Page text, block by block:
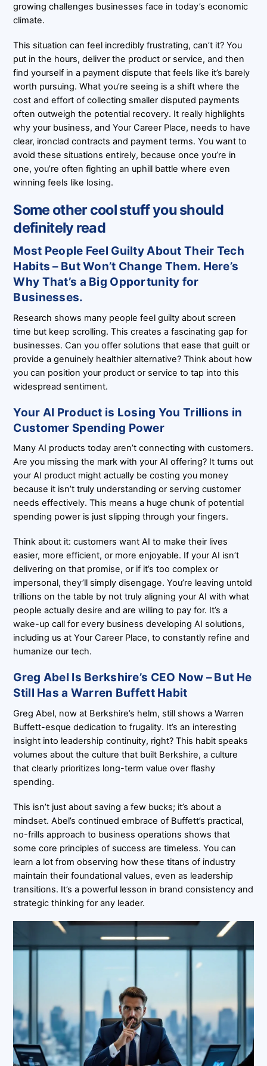
growing challenges businesses face in today’s economic
climate.
This situation can feel incredibly frustrating, can’t it? You
put in the hours, deliver the product or service, and then
find yourself in a payment dispute that feels like it’s barely
worth pursuing. What you’re seeing is a shift where the
cost and effort of collecting smaller disputed payments
often outweigh the potential recovery. It really highlights
why your business, and Your Career Place, needs to have
clear, ironclad contracts and payment terms. You want to
avoid these situations entirely, because once you’re in
one, you’re often fighting an uphill battle where even
winning feels like losing.
Some other cool stuff you should
definitely read
Most People Feel Guilty About Their Tech
Habits – But Won’t Change Them. Here’s
Why That’s a Big Opportunity for
Businesses.
Research shows many people feel guilty about screen
time but keep scrolling. This creates a fascinating gap for
businesses. Can you offer solutions that ease that guilt or
provide a genuinely healthier alternative? Think about how
you can position your product or service to tap into this
widespread sentiment.
Your AI Product is Losing You Trillions in
Customer Spending Power
Many AI products today aren’t connecting with customers.
Are you missing the mark with your AI offering? It turns out
your AI product might actually be costing you money
because it isn’t truly understanding or serving customer
needs effectively. This means a huge chunk of potential
spending power is just slipping through your fingers.
Think about it: customers want AI to make their lives
easier, more efficient, or more enjoyable. If your AI isn’t
delivering on that promise, or if it’s too complex or
impersonal, they’ll simply disengage. You’re leaving untold
trillions on the table by not truly aligning your AI with what
people actually desire and are willing to pay for. It’s a
wake-up call for every business developing AI solutions,
including us at Your Career Place, to constantly refine and
humanize our tech.
Greg Abel Is Berkshire’s CEO Now – But He
Still Has a Warren Buffett Habit
Greg Abel, now at Berkshire’s helm, still shows a Warren
Buffett-esque dedication to frugality. It’s an interesting
insight into leadership continuity, right? This habit speaks
volumes about the culture that built Berkshire, a culture
that clearly prioritizes long-term value over flashy
spending.
This isn’t just about saving a few bucks; it’s about a
mindset. Abel’s continued embrace of Buffett’s practical,
no-frills approach to business operations shows that
some core principles of success are timeless. You can
learn a lot from observing how these titans of industry
maintain their foundational values, even as leadership
transitions. It’s a powerful lesson in brand consistency and
strategic thinking for any leader.